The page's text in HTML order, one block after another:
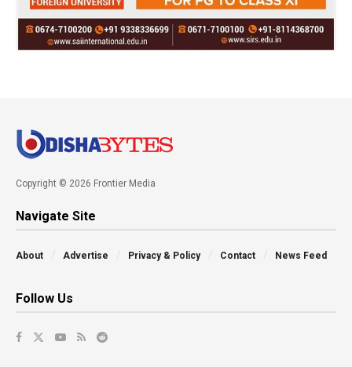
Copyright © 2026 Frontier Media
Navigate Site
About Advertise Privacy & Policy Contact News Feed
Follow Us